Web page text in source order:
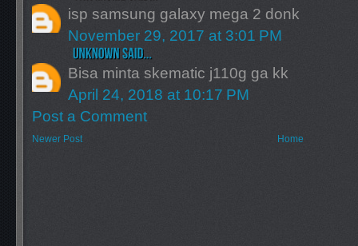
isp samsung galaxy mega 2 donk
November 29, 2017 at 3:01 PM
Bisa minta skematic j110g ga kk
April 24, 2018 at 10:17 PM
Post a Comment
Newer Post Home